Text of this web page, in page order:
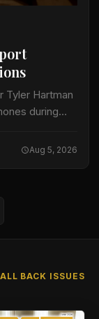
Tyler Hartman
during
records…
Aug 5, 2026
BACK ISSUES